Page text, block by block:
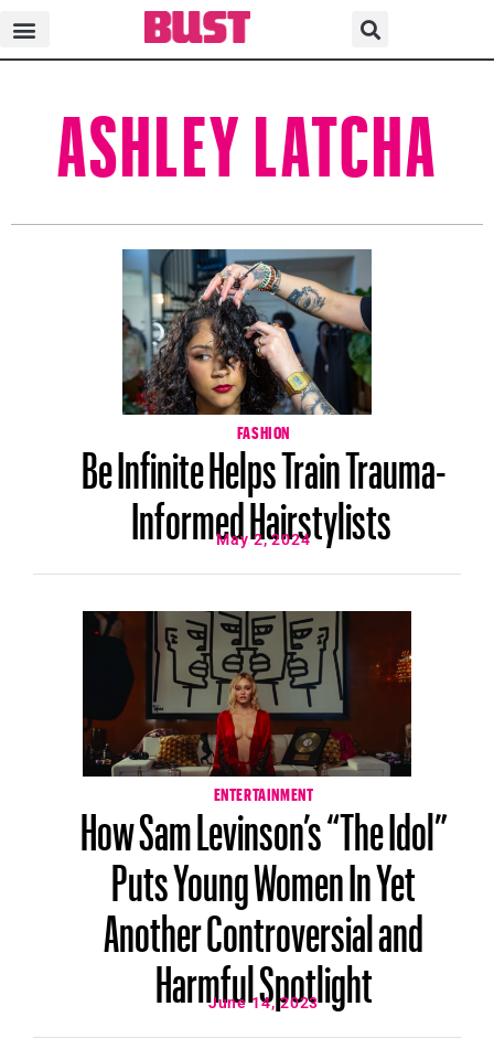
ASHLEY LATCHA
FASHION
Be Infinite Helps Train Trauma-
Informed Hairstylists
May 2, 2024
ENTERTAINMENT
How Sam Levinson’s “The Idol”
Puts Young Women In Yet
Another Controversial and
Harmful Spotlight
June 14, 2023